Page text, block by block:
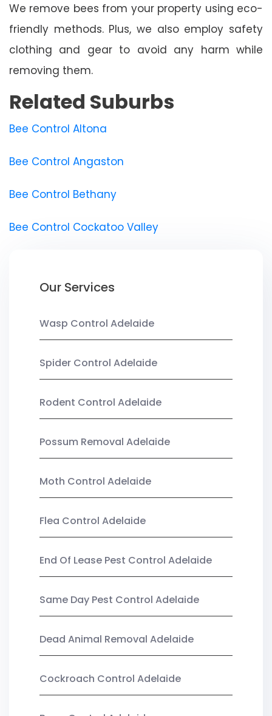
We remove bees from your property using eco-
friendly methods. Plus, we also employ safety
clothing and gear to avoid any harm while
removing them.
Related Suburbs
Bee Control Altona
Bee Control Angaston
Bee Control Bethany
Bee Control Cockatoo Valley
Our Services
Wasp Control Adelaide
Spider Control Adelaide
Rodent Control Adelaide
Possum Removal Adelaide
Moth Control Adelaide
Flea Control Adelaide
End Of Lease Pest Control Adelaide
Same Day Pest Control Adelaide
Dead Animal Removal Adelaide
Cockroach Control Adelaide